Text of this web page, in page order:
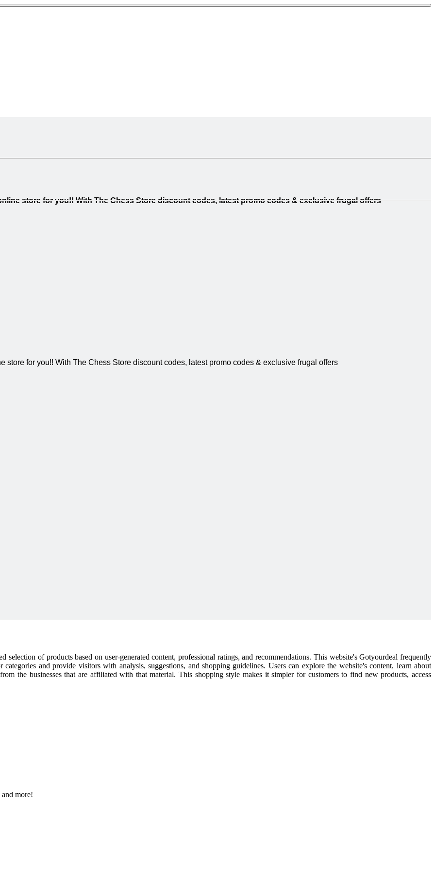
store for you!! With The Chess Store discount codes, latest promo codes & exclusive frugal offers
for you!! With The Chess Store discount codes, latest promo codes & exclusive frugal offers
of products based on user-generated content, professional ratings, and recommendations. This website's Gotyourdeal frequently
and provide visitors with analysis, suggestions, and shopping guidelines. Users can explore the website's content, learn about
the businesses that are affiliated with that material. This shopping style makes it simpler for customers to find new products, access
more!